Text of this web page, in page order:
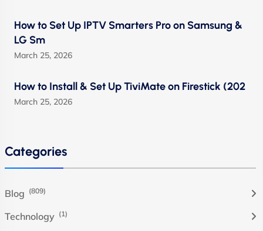
How to Set Up IPTV Smarters Pro on Samsung &
LG Sm
March 25, 2026
How to Install & Set Up TiviMate on Firestick (202
March 25, 2026
Categories
Blog (809)
Technology (1)